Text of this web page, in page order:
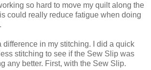
so hard to move my quilt along the
could really reduce fatigue when doing
difference in my stitching. I did a quick
stitching to see if the Sew Slip was
any better. First, with the Sew Slip.